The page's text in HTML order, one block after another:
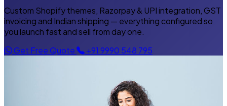
Custom Shopify themes, Razorpay & UPI integration, GST
invoicing and Indian shipping — everything configured so
you launch fast and sell from day one.
Get Free Quote
+91 9990 548 795